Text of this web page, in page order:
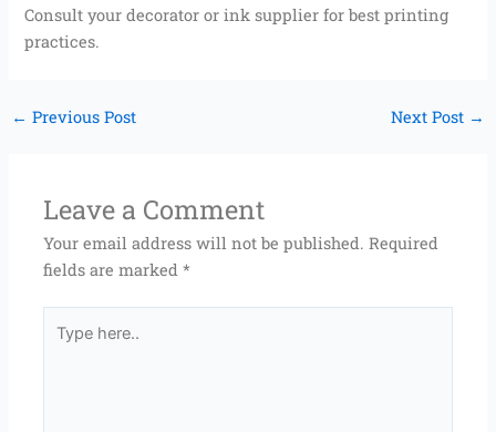
Consult your decorator or ink supplier for best printing
practices.
← Previous Post Next Post →
Leave a Comment
Your email address will not be published. Required
fields are marked*
here..